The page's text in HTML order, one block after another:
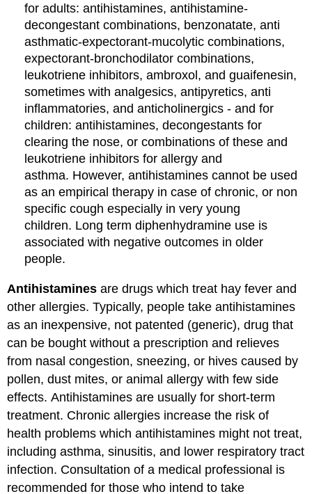
for adults: antihistamines, antihistamine-
decongestant combinations, benzonatate, anti
asthmatic-expectorant-mucolytic combinations,
expectorant-bronchodilator combinations,
leukotriene inhibitors, ambroxol, and guaifenesin,
sometimes with analgesics, antipyretics, anti
inflammatories, and anticholinergics - and for
children: antihistamines, decongestants for
clearing the nose, or combinations of these and
leukotriene inhibitors for allergy and
asthma. However, antihistamines cannot be used
as an empirical therapy in case of chronic, or non
specific cough especially in very young
children. Long term diphenhydramine use is
associated with negative outcomes in older
people.
Antihistamines are drugs which treat hay fever and
other allergies. Typically, people take antihistamines
as an inexpensive, not patented (generic), drug that
can be bought without a prescription and relieves
from nasal congestion, sneezing, or hives caused by
pollen, dust mites, or animal allergy with few side
effects. Antihistamines are usually for short-term
treatment. Chronic allergies increase the risk of
health problems which antihistamines might not treat,
including asthma, sinusitis, and lower respiratory tract
infection. Consultation of a medical professional is
recommended for those who intend to take